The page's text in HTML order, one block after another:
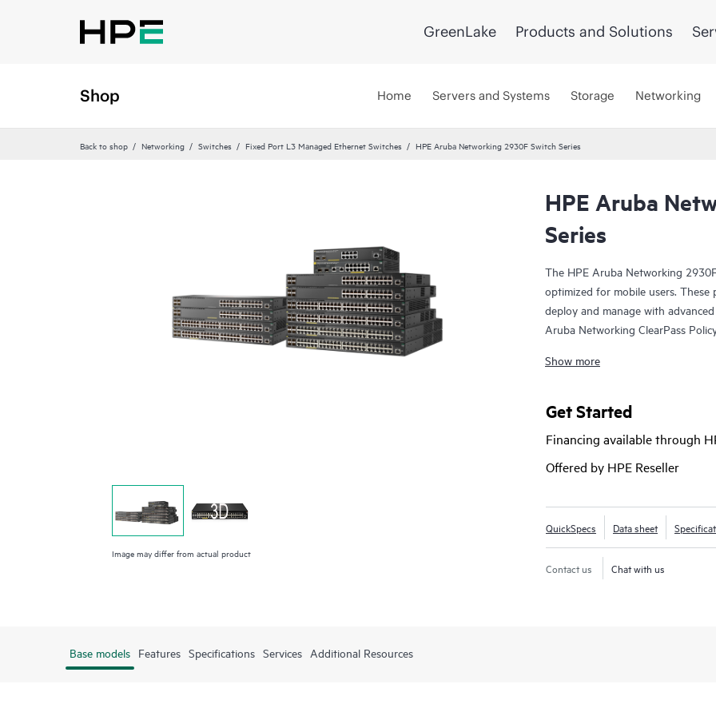
GreenLake Products and Solutions
Shop Home Servers and Systems Storage Networking
Back to shop Networking Switches Fixed Port L3 Managed Ethernet Switches HPE Aruba Networking 2930F Switch Series
Image may differ from actual product
HPE Aruba
Series
The HPE Aruba Networking
optimized for mobile users. These
deploy and manage with
Aruba Networking ClearPass
Networking Virtual Switching
and value with support for RIP
Show more
Get Started
Financing available through
Offered by HPE Reseller
QuickSpecs Data sheet
Contact us Chat with us
Base models Features Specifications Services Additional Resources